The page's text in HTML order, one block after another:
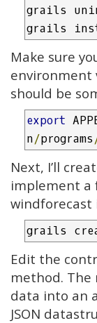
grails
grails
Make sure
environment
should be
export
n/programs
Next, I’ll
implement
windforecast
grails
Edit the
method.
data into an
JSON